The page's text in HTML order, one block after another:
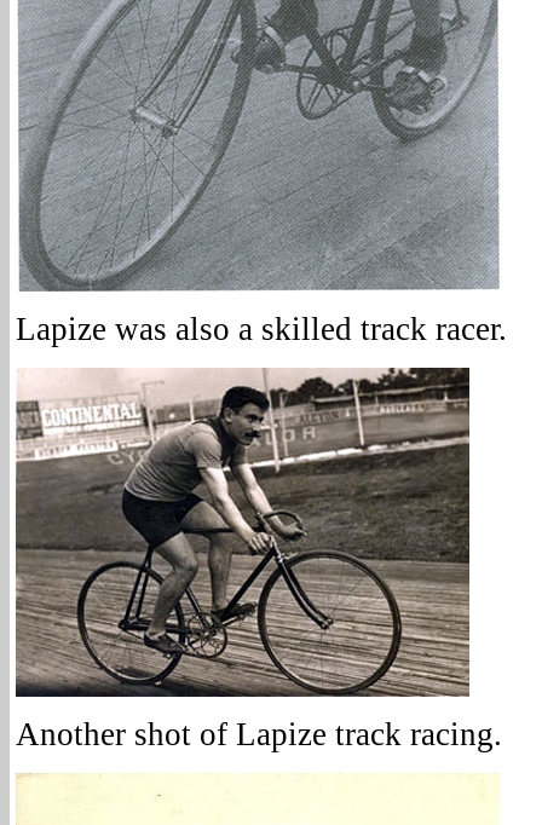
Lapize was also a skilled track racer.
Another shot of Lapize track racing.